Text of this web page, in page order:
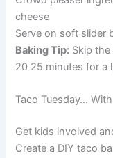
cheese
Serve on soft slider
Baking Tip: Skip
20 25 minutes for a
Taco Tuesday…
Get kids involved
Create a DIY taco